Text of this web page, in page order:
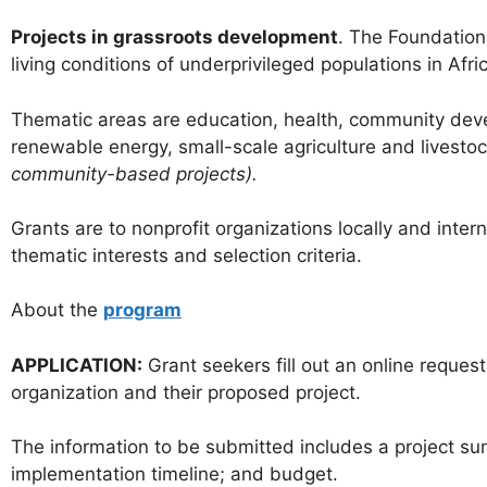
Projects in grassroots development. The
living conditions of underprivileged populations in
Thematic areas are education, health, community
renewable energy, small-scale agriculture and
community-based projects).
Grants are to nonprofit organizations locally and
thematic interests and selection criteria.
About the program
APPLICATION: Grant seekers fill out an online
organization and their proposed project.
The information to be submitted includes a project
implementation timeline; and budget.